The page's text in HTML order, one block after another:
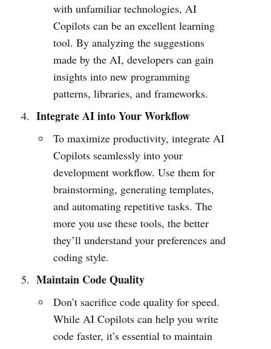
with unfamiliar technologies, AI
Copilots can be an excellent learning
tool. By analyzing the suggestions
made by the AI, developers can gain
insights into new programming
patterns, libraries, and frameworks.
Integrate AI into Your Workflow
To maximize productivity, integrate AI
Copilots seamlessly into your
development workflow. Use them for
brainstorming, generating templates,
and automating repetitive tasks. The
more you use these tools, the better
they’ll understand your preferences and
coding style.
Maintain Code Quality
Don’t sacrifice code quality for speed.
While AI Copilots can help you write
code faster, it’s essential to maintain